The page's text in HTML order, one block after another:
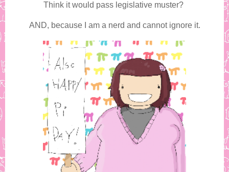
Think it would pass legislative muster?
AND, because I am a nerd and cannot ignore it.